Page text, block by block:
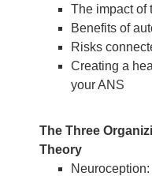
The impact of
Benefits of
Risks
Creating a
your ANS
The Three
Theory